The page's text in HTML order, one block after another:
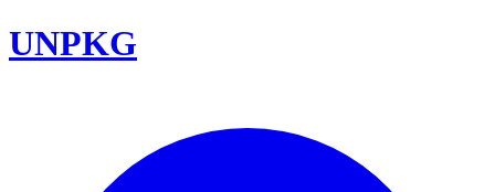
UNPKG